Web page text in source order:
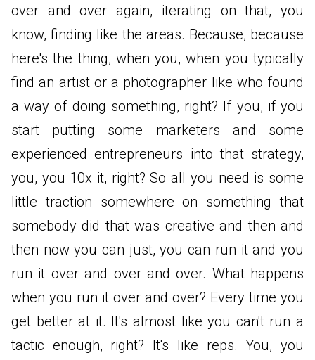
over and over again, iterating on that, you
know, finding like the areas. Because, because
here's the thing, when you, when you typically
find an artist or a photographer like who found
a way of doing something, right? If you, if you
start putting some marketers and some
experienced entrepreneurs into that strategy,
you, you 10x it, right? So all you need is some
little traction somewhere on something that
somebody did that was creative and then and
then now you can just, you can run it and you
run it over and over and over. What happens
when you run it over and over? Every time you
get better at it. It's almost like you can't run a
tactic enough, right? It's like reps. You, you